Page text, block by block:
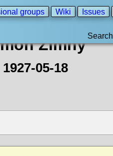
groups Wiki Issues
Search
Zimny
1927-05-18